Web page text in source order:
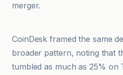
merger.
Crypto Briefing
CoinDesk framed the same
broader pattern, noting that
tumbled as much as 25% on